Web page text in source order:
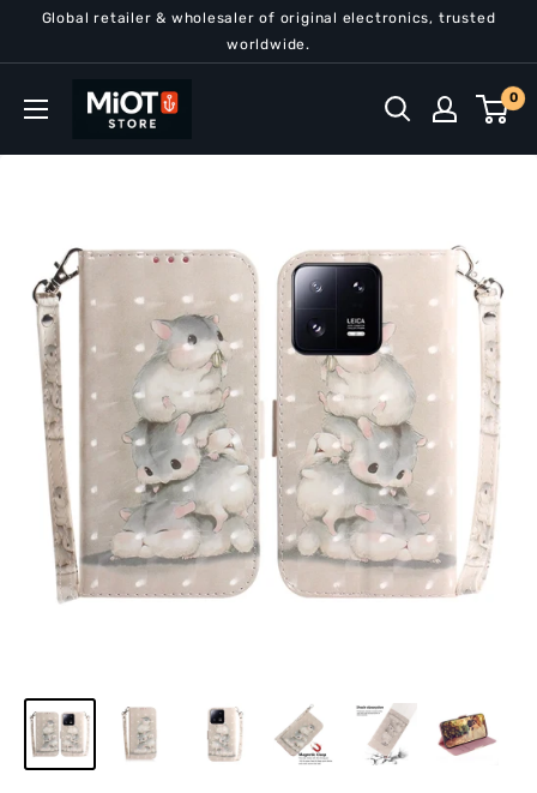
Global retailer & wholesaler of original electronics, trusted
worldwide.
MiOT
Store
0